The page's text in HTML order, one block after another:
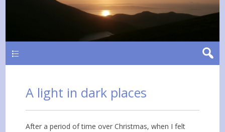
A light in dark places
After a period of time over Christmas, when I felt